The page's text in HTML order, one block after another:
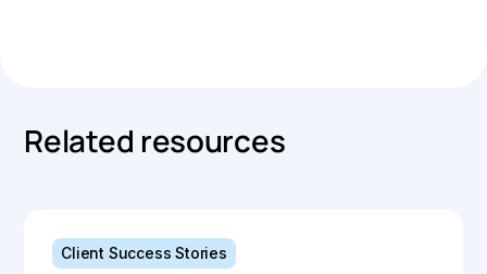
Related resources
Client Success Stories